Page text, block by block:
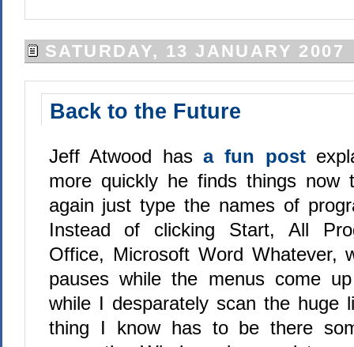
SATURDAY, 13 JANUARY 2007
Back to the Future
Jeff Atwood hasa fun post
more quickly he finds things now
again just type the names of
Instead of clicking Start, All
Office, Microsoft Word Whatever,
pauses while the menus come
while I desparately scan the huge
thing I know has to be there